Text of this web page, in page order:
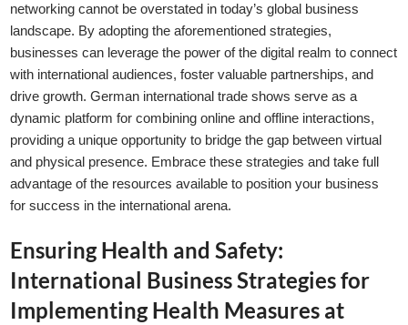
networking cannot be overstated in today’s global business
landscape. By adopting the aforementioned strategies,
businesses can leverage the power of the digital realm to connect
with international audiences, foster valuable partnerships, and
drive growth. German international trade shows serve as a
dynamic platform for combining online and offline interactions,
providing a unique opportunity to bridge the gap between virtual
and physical presence. Embrace these strategies and take full
advantage of the resources available to position your business
for success in the international arena.
Ensuring Health and Safety:
International Business Strategies for
Implementing Health Measures at